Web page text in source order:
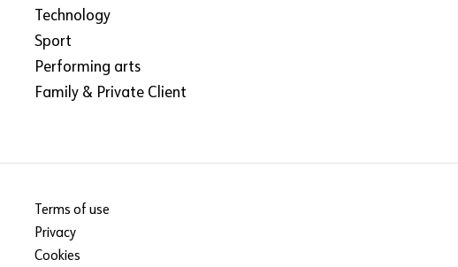
Technology
Sport
Performing arts
Family & Private Client
Terms of use
Privacy
Cookies